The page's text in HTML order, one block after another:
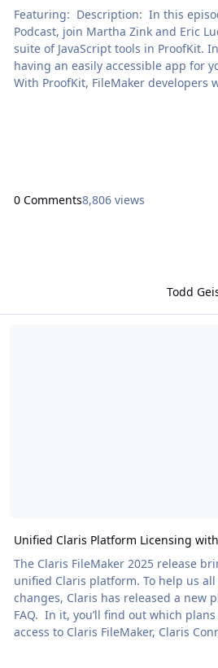
Featuring: Description: In this
Podcast, join Martha Zink and Eric
suite of JavaScript tools in ProofKit.
having an easily accessible app for
With ProofKit, FileMaker developers
0 Comments8,806 views
Todd
Unified Claris Platform Licensing
The Claris FileMaker 2025 release
unified Claris platform. To help us
changes, Claris has released a new
FAQ. In it, you’ll find out which
access to Claris FileMaker, Claris